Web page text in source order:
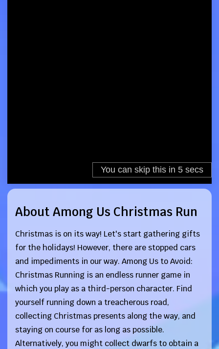
About Among Us Christmas Run
Christmas is on its way! Let's start gathering gifts
for the holidays! However, there are stopped cars
and impediments in our way. Among Us to Avoid:
Christmas Running is an endless runner game in
which you play as a third-person character. Find
yourself running down a treacherous road,
collecting Christmas presents along the way, and
staying on course for as long as possible.
Alternatively, you might collect dwarfs to obtain a